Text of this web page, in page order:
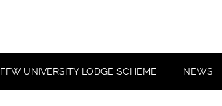
FFW UNIVERSITY LODGE SCHEME NEWS